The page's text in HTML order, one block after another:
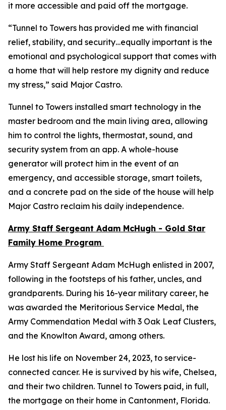
it more accessible and paid off the mortgage.
“Tunnel to Towers has provided me with financial
relief, stability, and security…equally important is the
emotional and psychological support that comes with
a home that will help restore my dignity and reduce
my stress,” said Major Castro.
Tunnel to Towers installed smart technology in the
master bedroom and the main living area, allowing
him to control the lights, thermostat, sound, and
security system from an app. A whole-house
generator will protect him in the event of an
emergency, and accessible storage, smart toilets,
and a concrete pad on the side of the house will help
Major Castro reclaim his daily independence.
Army Staff Sergeant Adam McHugh - Gold Star
Family Home Program
Army Staff Sergeant Adam McHugh enlisted in 2007,
following in the footsteps of his father, uncles, and
grandparents. During his 16-year military career, he
was awarded the Meritorious Service Medal, the
Army Commendation Medal with 3 Oak Leaf Clusters,
and the Knowlton Award, among others.
He lost his life on November 24, 2023, to service-
connected cancer. He is survived by his wife, Chelsea,
and their two children. Tunnel to Towers paid, in full,
the mortgage on their home in Cantonment, Florida.